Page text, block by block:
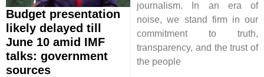
Budget presentation
likely delayed till
June 10 amid IMF
talks: government
sources
journalism. In an era of
noise, we stand firm in our
commitment to truth,
transparency, and the trust of
the people